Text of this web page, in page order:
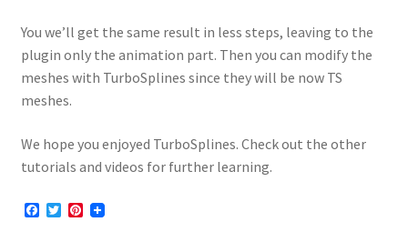
You we’ll get the same result in less steps, leaving to the
plugin only the animation part. Then you can modify the
meshes with TurboSplines since they will be now TS
meshes.
We hope you enjoyed TurboSplines. Check out the other
tutorials and videos for further learning.
F
T
P